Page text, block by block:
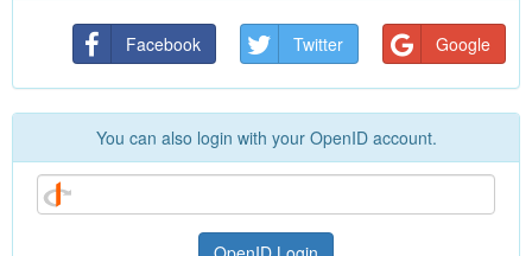
Facebook Twitter Google
You can also login with your OpenID account.